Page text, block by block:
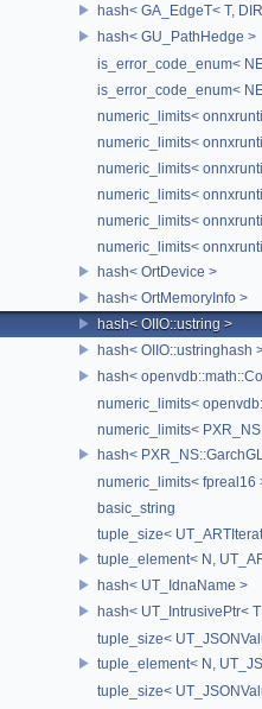
hash< GA_EdgeT< T,
hash< GU_PathHedge >
is_error_code_enum<
is_error_code_enum<
numeric_limits<
numeric_limits<
numeric_limits<
numeric_limits<
numeric_limits<
numeric_limits<
hash< OrtDevice >
hash< OrtMemoryInfo >
hash< OIIO::ustring >
hash< OIIO::ustringhash
hash<
numeric_limits<
numeric_limits<
hash<
numeric_limits< fpreal16
basic_string
tuple_size<
tuple_element< N,
hash< UT_IdnaName >
hash< UT_IntrusivePtr<
tuple_size<
tuple_element< N,
tuple_size<